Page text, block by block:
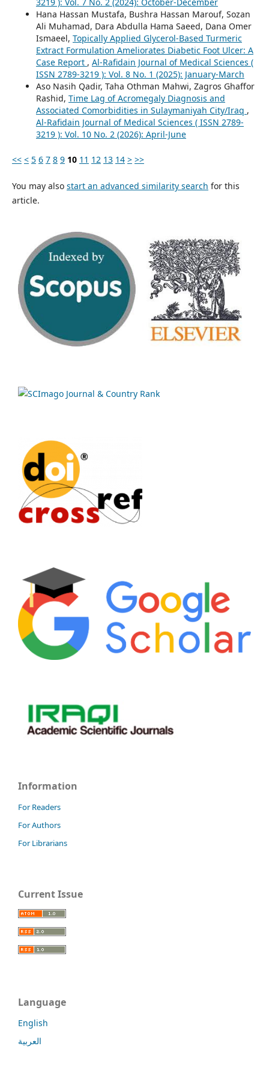
Hana Hassan Mustafa, Bushra Hassan Marouf, Sozan
Ali Muhamad, Dara Abdulla Hama Saeed, Dana Omer
Ismaeel, Topically Applied Glycerol-Based Turmeric
Extract Formulation Ameliorates Diabetic Foot Ulcer: A
Case Report , Al-Rafidain Journal of Medical Sciences (
ISSN 2789-3219 ): Vol. 8 No. 1 (2025): January-March
Aso Nasih Qadir, Taha Othman Mahwi, Zagros Ghaffor
Rashid, Time Lag of Acromegaly Diagnosis and
Associated Comorbidities in Sulaymaniyah City/Iraq ,
Al-Rafidain Journal of Medical Sciences ( ISSN 2789-
3219 ): Vol. 10 No. 2 (2026): April-June
<< < 5 6 7 8 9 10 11 12 13 14 > >>
You may also start an advanced similarity search for this
article.
Information
For Readers
For Authors
For Librarians
Current Issue
Language
English
العربية